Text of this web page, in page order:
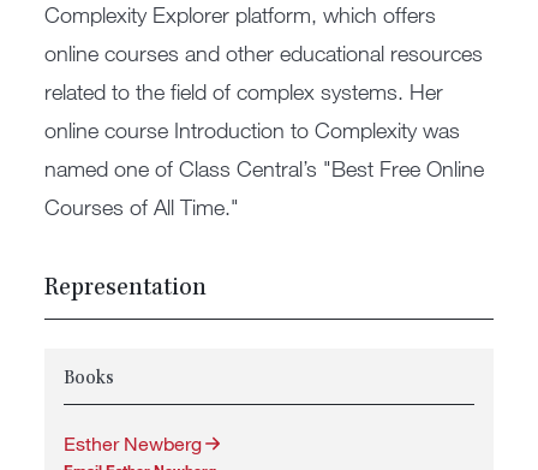
Complexity Explorer platform, which offers
online courses and other educational resources
related to the field of complex systems. Her
online course Introduction to Complexity was
named one of Class Central’s "Best Free Online
Courses of All Time."
Representation
Books
Esther Newberg